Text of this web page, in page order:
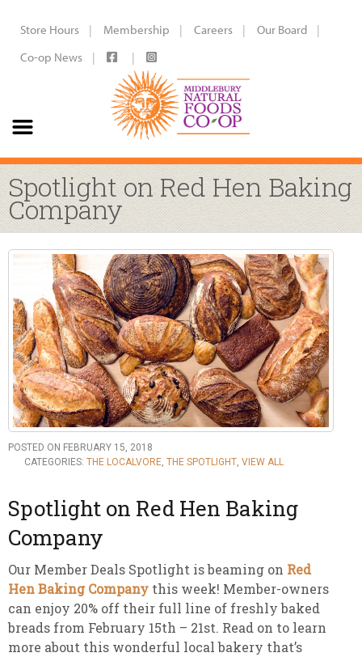
Store Hours Membership Careers
Our Board
Co-op News
Spotlight on Red Hen Baking
Company
POSTED ON FEBRUARY 15, 2018
CATEGORIES: THE LOCALVORE, THE SPOTLIGHT, VIEW ALL
Spotlight on Red Hen Baking
Company
Our Member Deals Spotlight is beaming on Red
Hen Baking Company this week! Member-owners
can enjoy 20% off their full line of freshly baked
breads from February 15th – 21st. Read on to learn
more about this wonderful local bakery that’s